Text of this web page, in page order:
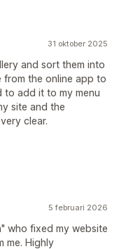
31 oktober 2025
and sort them into
from the online app to
to add it to my menu
site and the
clear.
5 februari 2026
who fixed my website
me. Highly